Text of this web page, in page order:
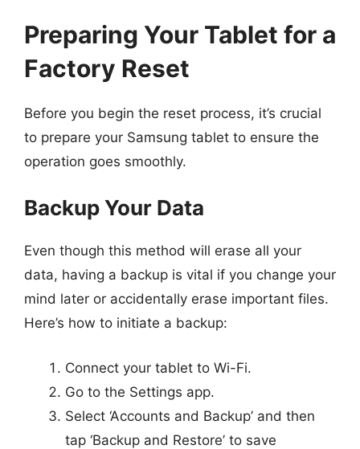
Preparing Your Tablet for a
Factory Reset
Before you begin the reset process, it’s crucial
to prepare your Samsung tablet to ensure the
operation goes smoothly.
Backup Your Data
Even though this method will erase all your
data, having a backup is vital if you change your
mind later or accidentally erase important files.
Here’s how to initiate a backup:
Connect your tablet to Wi-Fi.
Go to the Settings app.
Select ‘Accounts and Backup’ and then
tap ‘Backup and Restore’ to save